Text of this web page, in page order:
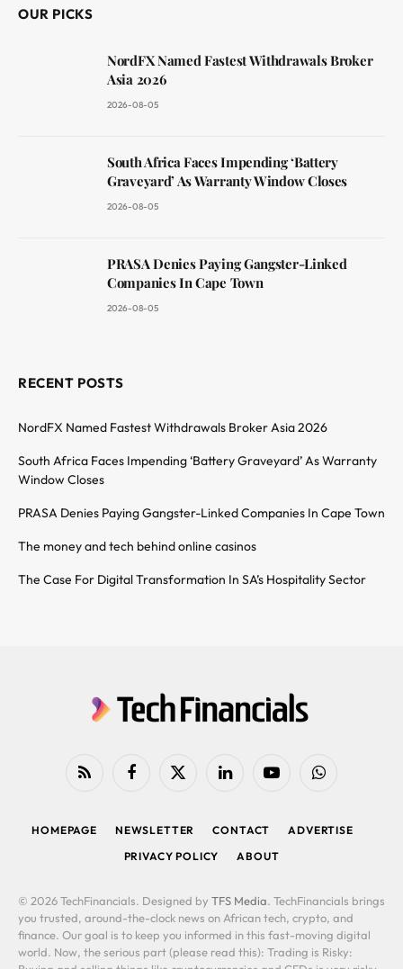
OUR PICKS
NordFX Named Fastest Withdrawals Broker
Asia 2026
2026-08-05
South Africa Faces Impending ‘Battery
Graveyard’ As Warranty Window Closes
2026-08-05
PRASA Denies Paying Gangster-Linked
Companies In Cape Town
2026-08-05
RECENT POSTS
NordFX Named Fastest Withdrawals Broker Asia 2026
South Africa Faces Impending ‘Battery Graveyard’ As Warranty
Window Closes
PRASA Denies Paying Gangster-Linked Companies In Cape Town
The money and tech behind online casinos
The Case For Digital Transformation In SA’s Hospitality Sector
RSS FacebookX
LinkedIn YouTubeWhatsApp
HOMEPAGE NEWSLETTER CONTACT
ADVERTISE
PRIVACY POLICY
ABOUT
© 2026 TechFinancials. Designed by TFS Media. TechFinancials brings
you trusted, around-the-clock news on African tech, crypto, and
finance. Our goal is to keep you informed in this fast-moving digital
world. Now, the serious part (please read this): Trading is Risky: